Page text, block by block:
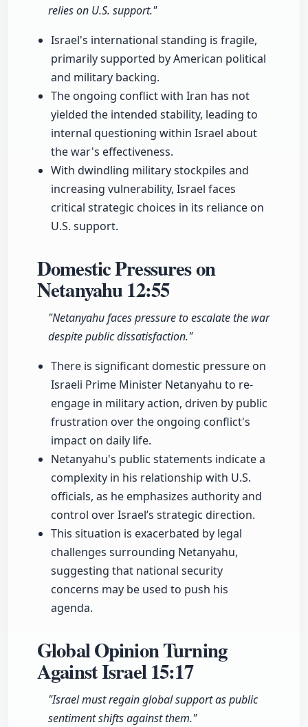
relies on U.S. support."
Israel's international standing is fragile,
primarily supported by American political
and military backing.
The ongoing conflict with Iran has not
yielded the intended stability, leading to
internal questioning within Israel about
the war's effectiveness.
With dwindling military stockpiles and
increasing vulnerability, Israel faces
critical strategic choices in its reliance on
U.S. support.
Domestic Pressures on
Netanyahu12:55
"Netanyahu faces pressure to escalate the war
despite public dissatisfaction."
There is significant domestic pressure on
Israeli Prime Minister Netanyahu to re-
engage in military action, driven by public
frustration over the ongoing conflict's
impact on daily life.
Netanyahu's public statements indicate a
complexity in his relationship with U.S.
officials, as he emphasizes authority and
control over Israel’s strategic direction.
This situation is exacerbated by legal
challenges surrounding Netanyahu,
suggesting that national security
concerns may be used to push his
agenda.
Global Opinion Turning
Against Israel15:17
"Israel must regain global support as public
sentiment shifts against them."